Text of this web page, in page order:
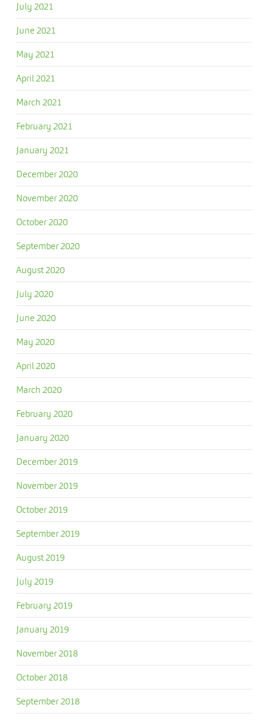
July 2021
June 2021
May 2021
April 2021
March 2021
February 2021
January 2021
December 2020
November 2020
October 2020
September 2020
August 2020
July 2020
June 2020
May 2020
April 2020
March 2020
February 2020
January 2020
December 2019
November 2019
October 2019
September 2019
August 2019
July 2019
February 2019
January 2019
November 2018
October 2018
September 2018